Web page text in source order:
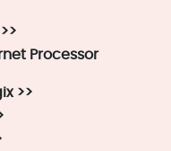
Processor
>>